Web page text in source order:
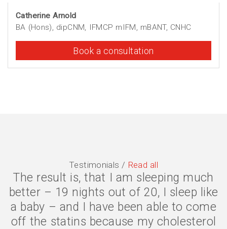
Catherine Arnold
BA (Hons), dipCNM, IFMCP mIFM, mBANT, CNHC
Book a consultation
Testimonials / Read all
The result is, that I am sleeping much
better – 19 nights out of 20, I sleep like
a baby – and I have been able to come
off the statins because my cholesterol